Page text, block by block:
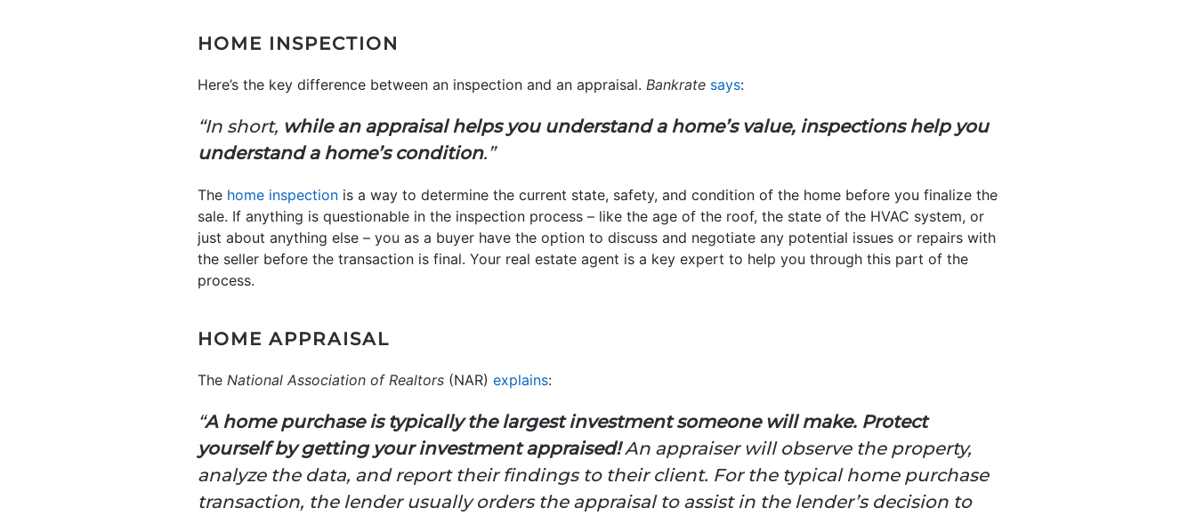
HOME INSPECTION
Here’s the key difference between an inspection and an appraisal. Bankrate says:
“In short, while an appraisal helps you understand a home’s value, inspections help you
understand a home’s condition.”
The home inspection is a way to determine the current state, safety, and condition of the home before you finalize the
sale. If anything is questionable in the inspection process – like the age of the roof, the state of the HVAC system, or
just about anything else – you as a buyer have the option to discuss and negotiate any potential issues or repairs with
the seller before the transaction is final. Your real estate agent is a key expert to help you through this part of the
process.
HOME APPRAISAL
The National Association of Realtors (NAR) explains:
“A home purchase is typically the largest investment someone will make. Protect
yourself by getting your investment appraised!An appraiser will observe the property,
analyze the data, and report their findings to their client. For the typical home purchase
transaction, the lender usually orders the appraisal to assist in the lender’s decision to